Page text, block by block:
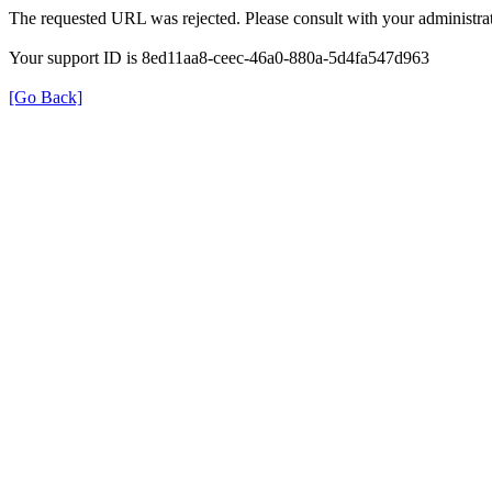
The requested URL was rejected. Please consult with your
Your support ID is 8ed11aa8-ceec-46a0-880a-5d4fa547d963
[Go Back]